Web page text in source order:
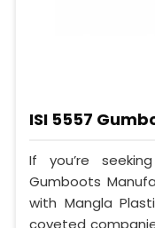
ISI 5557
If you’re
Gumboots
with Mangla
coveted